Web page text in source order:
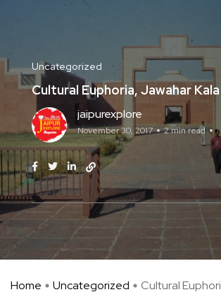
Uncategorized
Cultural Euphoria, Jawahar
jaipurexplore
November 30, 2017 2 min read
Home Uncategorized Cultural